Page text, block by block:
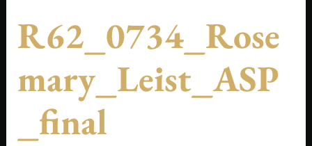
R62_0734_Rose
Mary_Leist_ASP
_final